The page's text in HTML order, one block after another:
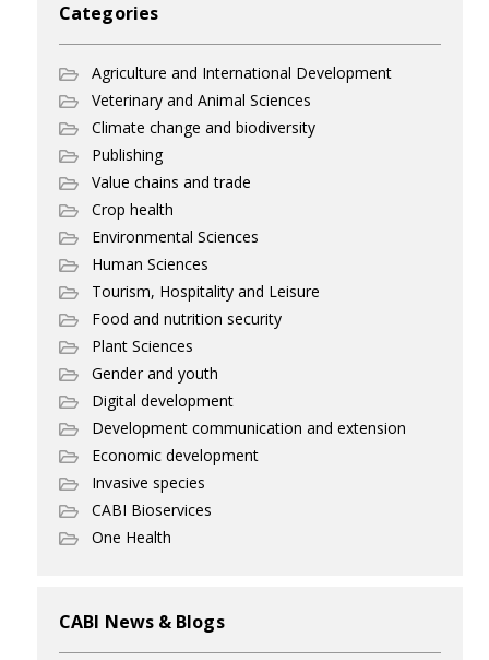
Categories
Agriculture and International Development
Veterinary and Animal Sciences
Climate change and biodiversity
Publishing
Value chains and trade
Crop health
Environmental Sciences
Human Sciences
Tourism, Hospitality and Leisure
Food and nutrition security
Plant Sciences
Gender and youth
Digital development
Development communication and extension
Economic development
Invasive species
CABI Bioservices
One Health
CABI News & Blogs